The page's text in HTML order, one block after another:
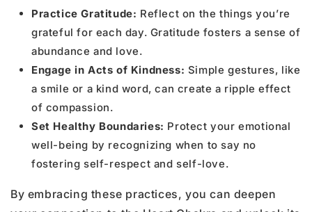
Practice Gratitude: Reflect on the things you’re
grateful for each day. Gratitude fosters a sense of
abundance and love.
Engage in Acts of Kindness: Simple gestures, like
a smile or a kind word, can create a ripple effect
of compassion.
Set Healthy Boundaries: Protect your emotional
well-being by recognizing when to say no
fostering self-respect and self-love.
By embracing these practices, you can deepen